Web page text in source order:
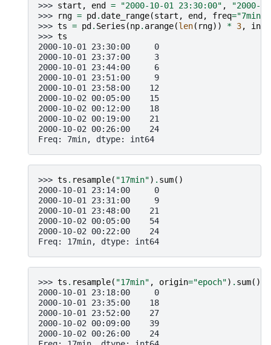
>>> start , end = "2000-10-01 23:30:00" ,
"2000-
>>>
rng = pd .date_range(start , end , freq="7min"
>>> ts = pd . Series (np. arange(len( rng)) * 3,
>>> ts
2000-10-01 23:30:00     0
2000-10-01 23:37:00     3
2000-10-01 23:44:00     6
2000-10-01 23:51:00     9
2000-10-01 23:58:00    12
2000-10-02 00:05:00    15
2000-10-02 00:12:00    18
2000-10-02 00:19:00    21
2000-10-02 00:26:00    24
Freq: 7min, dtype: int64
>>> ts . resample( "17min") . sum()
2000-10-01 23:14:00     0
2000-10-01 23:31:00     9
2000-10-01 23:48:00    21
2000-10-02 00:05:00    54
2000-10-02 00:22:00    24
Freq: 17min, dtype: int64
>>> ts . resample( "17min" , origin="epoch") . sum()
2000-10-01 23:18:00     0
2000-10-01 23:35:00    18
2000-10-01 23:52:00    27
2000-10-02 00:09:00    39
2000-10-02 00:26:00    24